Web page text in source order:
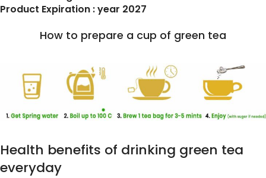
Product Expiration : year 2027
How to prepare a cup of green tea
Health benefits of drinking green tea
everyday